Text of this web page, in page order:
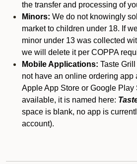
the transfer and processing of
Minors: We do not knowingly
market to children under 18. If
minor under 13 was collected
we will delete it per COPPA
Mobile Applications: Taste
not have an online ordering app
Apple App Store or Google Play
available, it is named here:
space is blank, no app is
account).